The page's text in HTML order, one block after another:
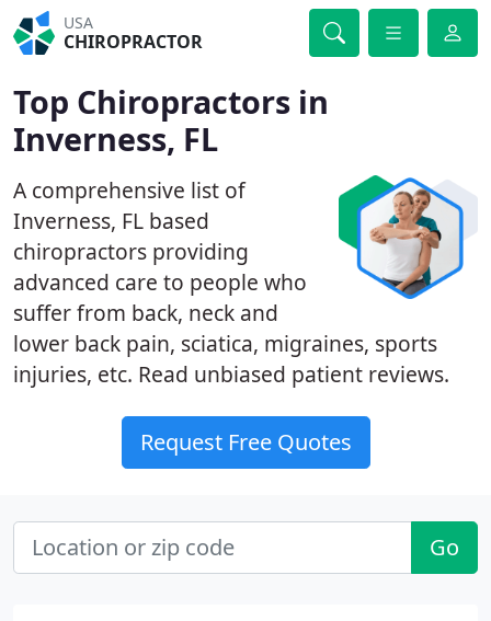
USA
CHIROPRACTOR
Top Chiropractors in
Inverness, FL
A comprehensive list of
Inverness, FL based
chiropractors providing
advanced care to people who
suffer from back, neck and
lower back pain, sciatica, migraines, sports
injuries, etc. Read unbiased patient reviews.
Request Free Quotes
Go